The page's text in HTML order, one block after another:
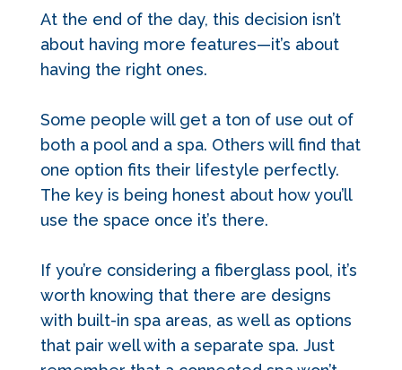
At the end of the day, this decision isn’t
about having more features—it’s about
having the right ones.
Some people will get a ton of use out of
both a pool and a spa. Others will find that
one option fits their lifestyle perfectly.
The key is being honest about how you’ll
use the space once it’s there.
If you’re considering a fiberglass pool, it’s
worth knowing that there are designs
with built-in spa areas, as well as options
that pair well with a separate spa. Just